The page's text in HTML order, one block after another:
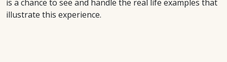
is a chance to see and handle the real life examples that
illustrate this experience.